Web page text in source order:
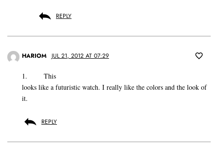
REPLY
HARIOM JUL 21, 2012 AT 07:29
1. This
looks like a futuristic watch. I really like the colors and the look of
it.
REPLY